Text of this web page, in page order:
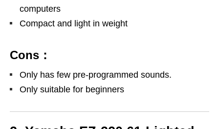
computers
Compact and light in weight
Cons：
Only has few pre-programmed sounds.
Only suitable for beginners